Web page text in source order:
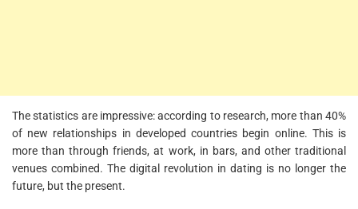
The statistics are impressive: according to research, more than 40%
of new relationships in developed countries begin online. This is
more than through friends, at work, in bars, and other traditional
venues combined. The digital revolution in dating is no longer the
future, but the present.